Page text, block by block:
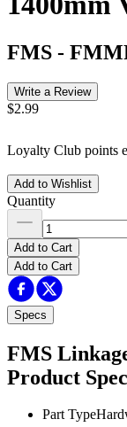
FMS -
Write a Review
$2.99
Loyalty Club points
Add to Wishlist
Quantity
Add to Cart
Add to Cart
Specs
FMS
Product
Part Type